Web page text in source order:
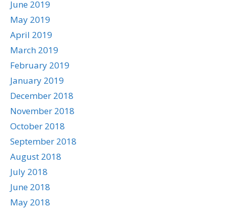
June 2019
May 2019
April 2019
March 2019
February 2019
January 2019
December 2018
November 2018
October 2018
September 2018
August 2018
July 2018
June 2018
May 2018